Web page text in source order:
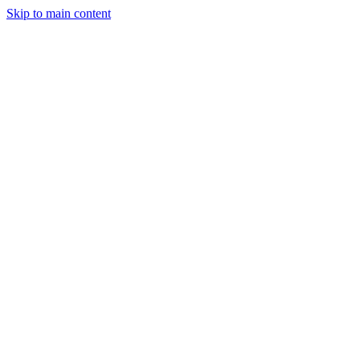
Skip to main content